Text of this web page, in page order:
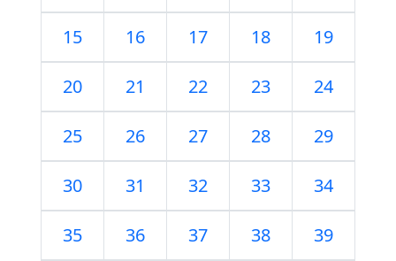
15 16 17 18 19
20 21 22 23 24
25 26 27 28 29
30 31 32 33 34
35 36 37 38 39